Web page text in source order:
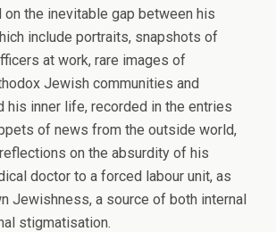
the inevitable gap between his
include portraits, snapshots of
at work, rare images of
Jewish communities and
his inner life, recorded in the entries
of news from the outside world,
on the absurdity of his
doctor to a forced labour unit, as
Jewishness, a source of both internal
stigmatisation.